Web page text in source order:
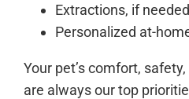
Extractions, if needed
Personalized at-
Your pet’s comfort,
are always our top